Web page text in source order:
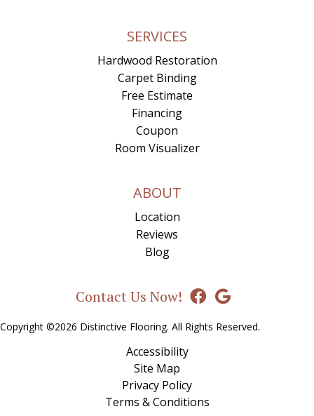
SERVICES
Hardwood Restoration
Carpet Binding
Free Estimate
Financing
Coupon
Room Visualizer
ABOUT
Location
Reviews
Blog
Contact Us Now!
Copyright ©2026 Distinctive Flooring. All Rights Reserved.
Accessibility
Site Map
Privacy Policy
Terms & Conditions